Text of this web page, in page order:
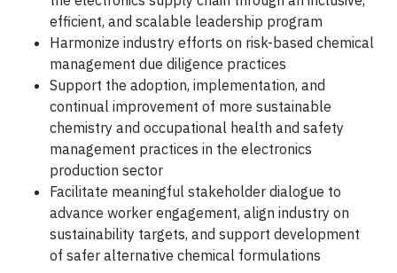
efficient, and scalable leadership program
Harmonize industry efforts on risk-based chemical
management due diligence practices
Support the adoption, implementation, and
continual improvement of more sustainable
chemistry and occupational health and safety
management practices in the electronics
production sector
Facilitate meaningful stakeholder dialogue to
advance worker engagement, align industry on
sustainability targets, and support development
of safer alternative chemical formulations